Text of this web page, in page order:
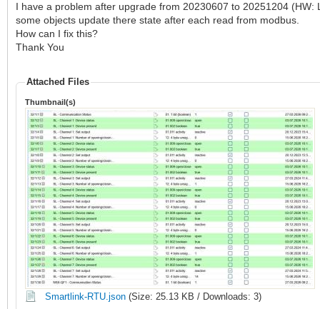
I have a problem after upgrade from 20230607 to 20251204 (HW:
some objects update there state after each read from modbus.
How can I fix this?
Thank You
Attached Files
Thumbnail(s)
Smartlink-RTU.json (Size: 25.13 KB / Downloads: 3)